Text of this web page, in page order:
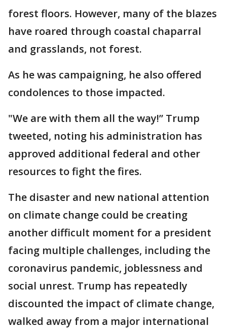
forest floors. However, many of the blazes
have roared through coastal chaparral
and grasslands, not forest.
As he was campaigning, he also offered
condolences to those impacted.
"We are with them all the way!” Trump
tweeted, noting his administration has
approved additional federal and other
resources to fight the fires.
The disaster and new national attention
on climate change could be creating
another difficult moment for a president
facing multiple challenges, including the
coronavirus pandemic, joblessness and
social unrest. Trump has repeatedly
discounted the impact of climate change,
walked away from a major international